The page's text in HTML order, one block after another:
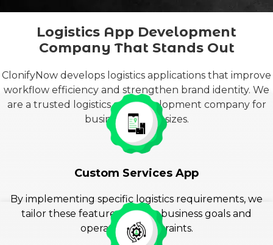
Logistics App Development
Company That Stands Out
ClonifyNow develops logistics applications that improve
workflow efficiency and strengthen brand identity. We
are a trusted logistics app development company for
businesses of all sizes.
Custom Services App
By implementing specific logistics requirements, we
tailor these features to your business goals and
operational constraints.